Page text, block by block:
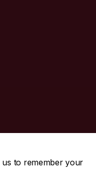
us to remember your